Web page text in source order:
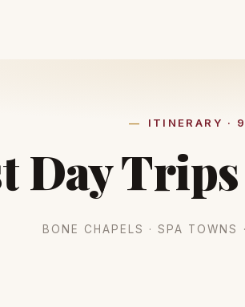
ITINERARY ·
Day
BONE CHAPELS · SPA TOWNS